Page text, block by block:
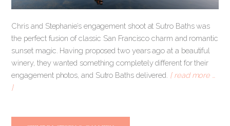
Chris and Stephanie’s engagement shoot at Sutro Baths was
the perfect fusion of classic San Francisco charm and romantic
sunset magic. Having proposed two years ago at a beautiful
winery, they wanted something completely different for their
engagement photos, and Sutro Baths delivered. [ read more …
]